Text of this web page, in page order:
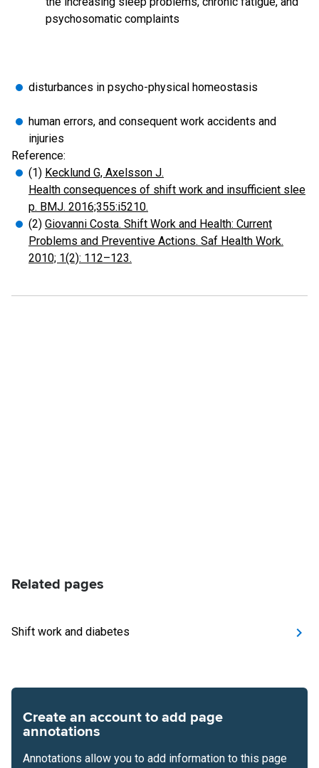
psychosomatic complaints
disturbances in psycho-physical homeostasis
human errors, and consequent work accidents and
injuries
Reference:
(1) Kecklund G, Axelsson J.
Health consequences of shift work and insufficient slee
p. BMJ. 2016;355:i5210.
(2) Giovanni Costa. Shift Work and Health: Current
Problems and Preventive Actions. Saf Health Work.
2010; 1(2): 112–123.
Related pages
Shift work and diabetes
Create an account to add page
annotations
Annotations allow you to add information to this page